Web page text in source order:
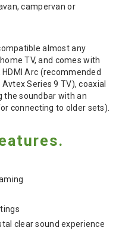
campervan or
almost any
TV, and comes with
Arc (recommended
Series 9 TV), coaxial
the soundbar with an
connecting to older sets).
clear sound experience